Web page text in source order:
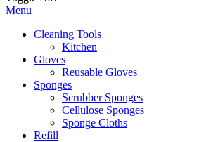
Menu
Cleaning Tools
Kitchen
Gloves
Reusable Gloves
Sponges
Scrubber Sponges
Cellulose Sponges
Sponge Cloths
Refill